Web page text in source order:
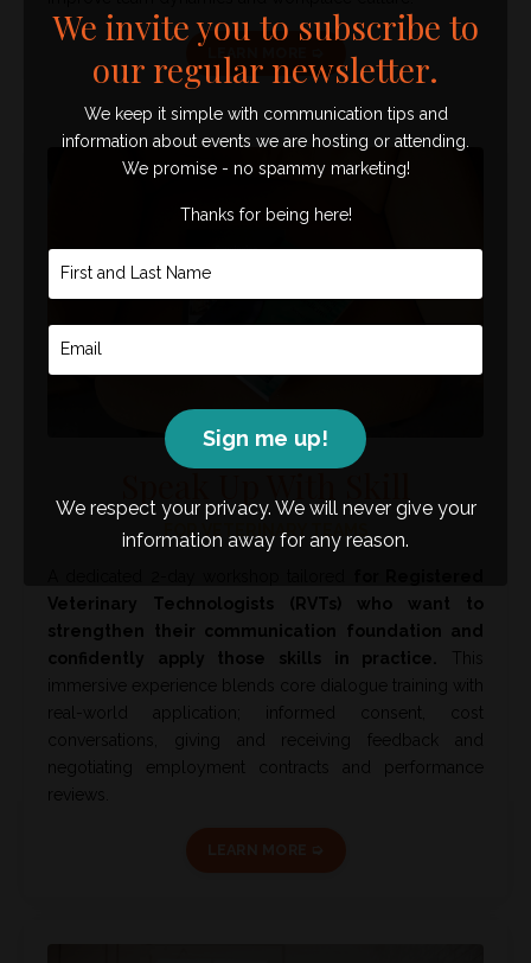
LEARN MORE ➭
FOR VETERINARY TEAMS
Veterinary Technologists (RVTs) who want to
strengthen their communication foundation and
confidently apply those skills in practice.
This
immersive experience blends core dialogue training with
real-world application; informed consent, cost
conversations, giving and receiving feedback and
negotiating employment contracts and performance
reviews.
We invite you to subscribe to
our regular newsletter.
We keep it simple with communication tips and
information about events we are hosting or attending.
We promise - no spammy marketing!
Thanks for being here!
Sign me up!
We respect your privacy. We will never give your
information away for any reason.